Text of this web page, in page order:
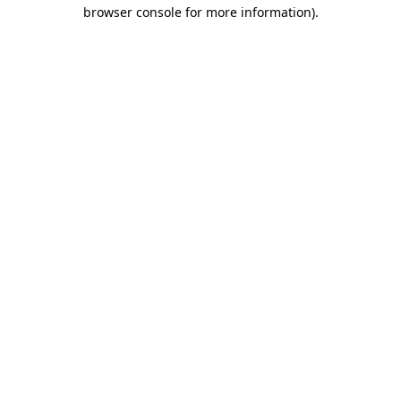
browser console for more information).